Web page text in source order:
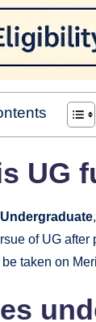
UG
Undergraduate
of UG
taken on